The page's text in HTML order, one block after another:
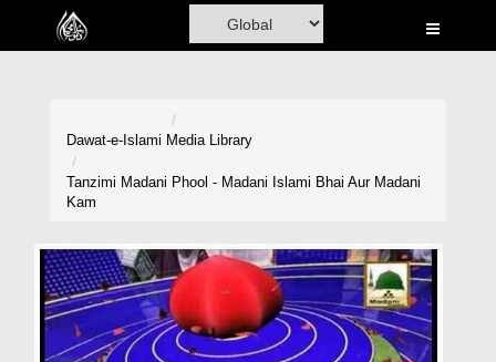
Home
Volunteer Portal
Rohani Ilaj
Donation
Dawat-e-Islami Media Library
Tanzimi Madani Phool - Madani Islami Bhai Aur Madani
Kam